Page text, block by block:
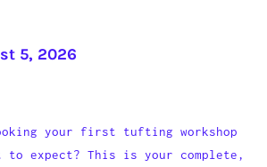
5, 2026
your first tufting workshop
to expect? This is your complete,